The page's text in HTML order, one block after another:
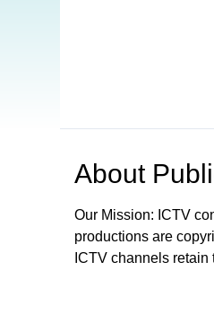
About
Our Mission: ICTV
productions are
ICTV channels